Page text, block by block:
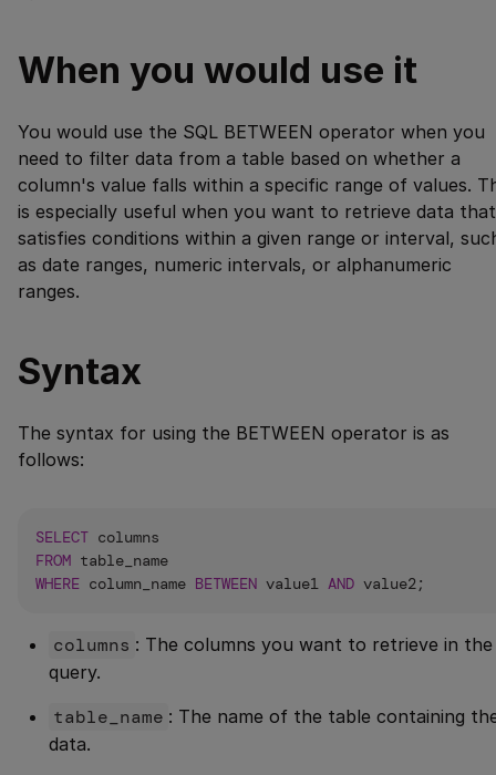
When you would use it
You would use the SQL BETWEEN operator when you
need to filter data from a table based on whether a
column's value falls within a specific range of values.
is especially useful when you want to retrieve data that
satisfies conditions within a given range or interval,
as date ranges, numeric intervals, or alphanumeric
ranges.
Syntax
The syntax for using the BETWEEN operator is as
follows:
SELECT
FROM
WHERE column_name BETWEEN value1 AND
columns : The columns you want to retrieve in the
query.
table_name : The name of the table containing
data.